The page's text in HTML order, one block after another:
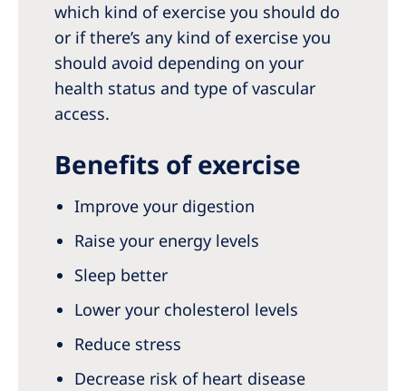
which kind of exercise you should do
or if there’s any kind of exercise you
should avoid depending on your
health status and type of vascular
access.
Benefits of exercise
Improve your digestion
Raise your energy levels
Sleep better
Lower your cholesterol levels
Reduce stress
Decrease risk of heart disease